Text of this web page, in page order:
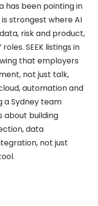
has been pointing in
strongest where AI
risk and product,
SEEK listings in
that employers
not just talk,
automation and
a Sydney team
about building
data
not just